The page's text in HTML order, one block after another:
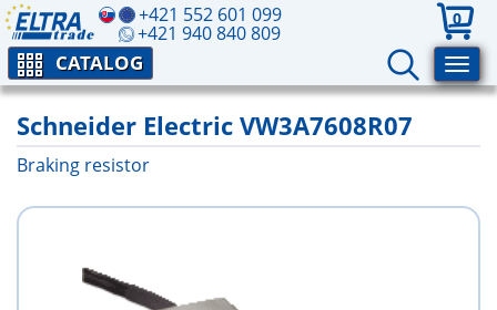
+421 552 601 099
+421 940 840 809
0
CATALOG
Schneider Electric VW3A7608R07
Braking resistor